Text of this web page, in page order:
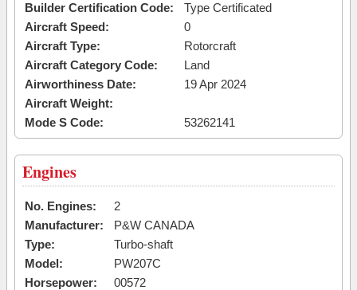
Builder Certification Code:
Type Certificated
Aircraft Speed:
0
Aircraft Type:
Rotorcraft
Aircraft Category Code:
Land
Airworthiness Date:
19 Apr 2024
Aircraft Weight:
Mode S Code:
53262141
Engines
No. Engines:
2
Manufacturer:
P&W CANADA
Type:
Turbo-shaft
Model:
PW207C
Horsepower:
00572